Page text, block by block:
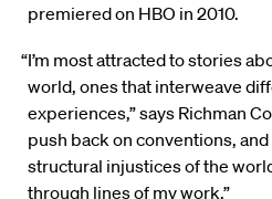
premiered on HBO in 2010.
“I’m most attracted to stories
world, ones that interweave
experiences,” says Richman
push back on conventions,
structural injustices of the
through lines of my work.”